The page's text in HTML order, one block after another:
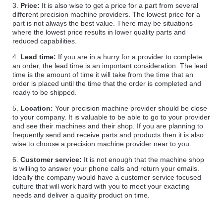
3. Price: It is also wise to get a price for a part from several
different precision machine providers. The lowest price for a
part is not always the best value. There may be situations
where the lowest price results in lower quality parts and
reduced capabilities.
4. Lead time: If you are in a hurry for a provider to complete
an order, the lead time is an important consideration. The lead
time is the amount of time it will take from the time that an
order is placed until the time that the order is completed and
ready to be shipped.
5. Location: Your precision machine provider should be close
to your company. It is valuable to be able to go to your provider
and see their machines and their shop. If you are planning to
frequently send and receive parts and products then it is also
wise to choose a precision machine provider near to you.
6. Customer service: It is not enough that the machine shop
is willing to answer your phone calls and return your emails.
Ideally the company would have a customer service focused
culture that will work hard with you to meet your exacting
needs and deliver a quality product on time.